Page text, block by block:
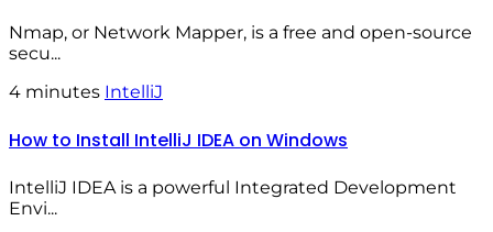
Nmap, or Network Mapper, is a free and open-source
secu...
4 minutes IntelliJ
How to Install IntelliJ IDEA on Windows
IntelliJ IDEA is a powerful Integrated Development
Envi...